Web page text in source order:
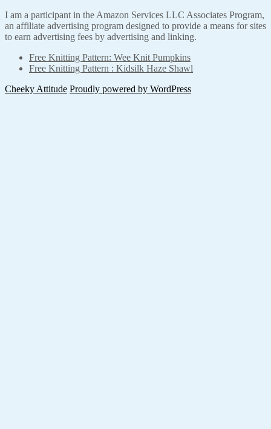
I am a participant in the Amazon Services LLC Associates Program,
an affiliate advertising program designed to provide a means for sites
to earn advertising fees by advertising and linking.
Free Knitting Pattern: Wee Knit Pumpkins
Free Knitting Pattern : Kidsilk Haze Shawl
Cheeky Attitude Proudly powered by WordPress